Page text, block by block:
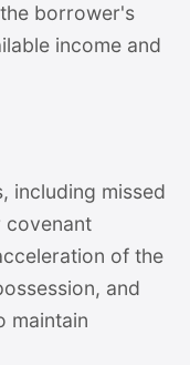
borrower's
income and
including missed
covenant
of the
and
maintain